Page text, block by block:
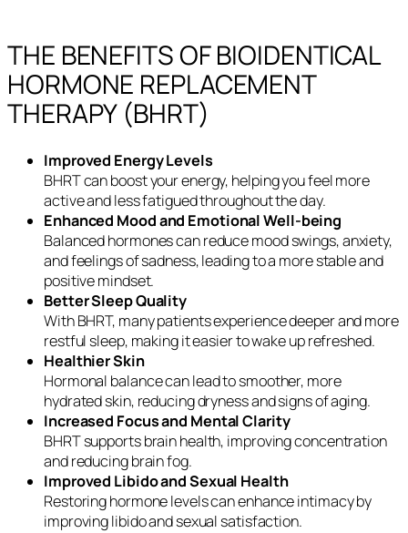
THE BENEFITS OF BIOIDENTICAL
HORMONE REPLACEMENT
THERAPY (BHRT)
Improved Energy Levels
BHRT can boost your energy, helping you feel more
active and less fatigued throughout the day.
Enhanced Mood and Emotional Well-being
Balanced hormones can reduce mood swings, anxiety,
and feelings of sadness, leading to a more stable and
positive mindset.
Better Sleep Quality
With BHRT, many patients experience deeper and more
restful sleep, making it easier to wake up refreshed.
Healthier Skin
Hormonal balance can lead to smoother, more
hydrated skin, reducing dryness and signs of aging.
Increased Focus and Mental Clarity
BHRT supports brain health, improving concentration
and reducing brain fog.
Improved Libido and Sexual Health
Restoring hormone levels can enhance intimacy by
improving libido and sexual satisfaction.